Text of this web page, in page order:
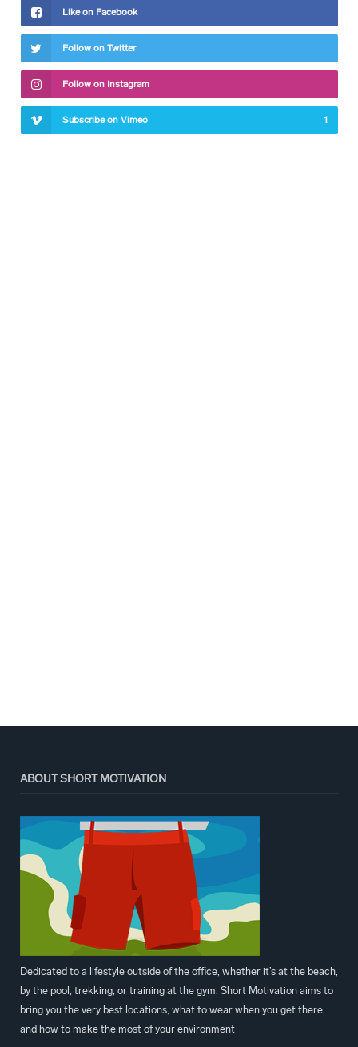
Like on Facebook
Follow on Twitter
Follow on Instagram
Subscribe on Vimeo 1
ABOUT SHORT MOTIVATION
Dedicated to a lifestyle outside of the office, whether it’s at the beach,
by the pool, trekking, or training at the gym. Short Motivation aims to
bring you the very best locations, what to wear when you get there
and how to make the most of your environment